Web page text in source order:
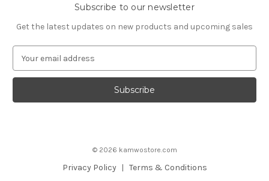
Subscribe to our newsletter
Get the latest updates on new products and upcoming sales
a
l
© 2026 kamwostore.com
Privacy Policy Terms & Conditions